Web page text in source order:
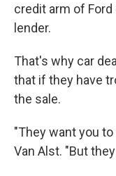
credit arm of
lender.
That's why car
that if they have
the sale.
"They want you
Van Alst. "But